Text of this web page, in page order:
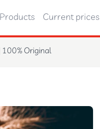
Products Current prices
Original